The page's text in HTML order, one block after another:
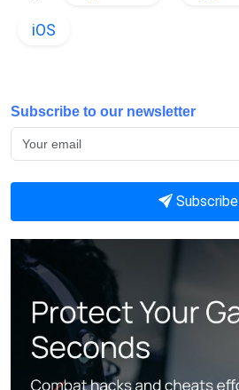
iOS
Subscribe to our newsletter
Subscribe